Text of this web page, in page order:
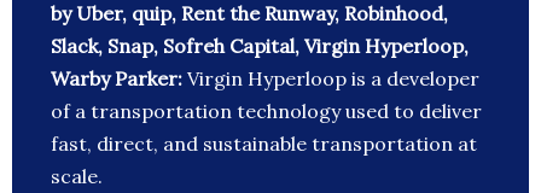
by Uber, quip, Rent the Runway, Robinhood,
Slack, Snap, Sofreh Capital, Virgin Hyperloop,
Warby Parker: Virgin Hyperloop is a developer
of a transportation technology used to deliver
fast, direct, and sustainable transportation at
scale.